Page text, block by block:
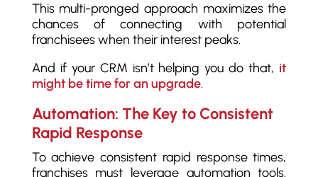
This multi-pronged approach maximizes the
chances of connecting with potential
franchisees when their interest peaks.
And if your CRM isn’t helping you do that, it
might be time for an upgrade.
Automation: The Key to Consistent
Rapid Response
To achieve consistent rapid response times,
franchises must leverage automation tools.